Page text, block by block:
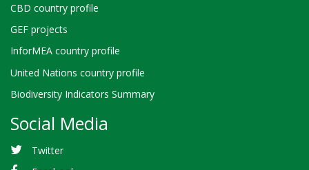
CBD country profile
GEF projects
InforMEA country profile
United Nations country profile
Biodiversity Indicators Summary
Social Media
Twitter